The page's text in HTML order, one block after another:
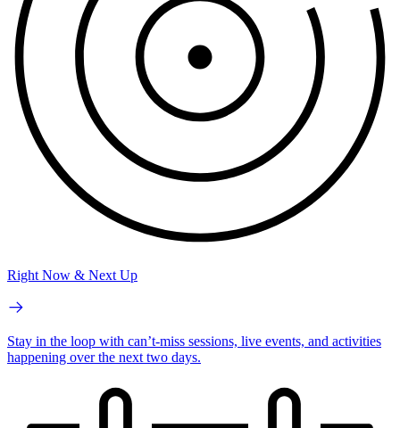
Right Now & Next Up
Stay in the loop with can’t-miss sessions, live events, and activities
happening over the next two days.